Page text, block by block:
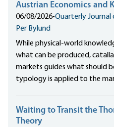
Austrian Economics and
06/08/2026•Quarterly Journal
Per Bylund
While physical-world
what can be produced,
markets guides what should
typology is applied to the
Waiting to Transit the
Theory